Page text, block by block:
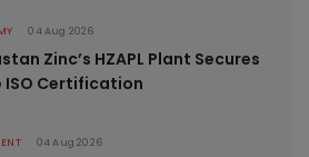
04 Aug 2026
Zinc’s HZAPL Plant Secures
ISO Certification
04 Aug 2026